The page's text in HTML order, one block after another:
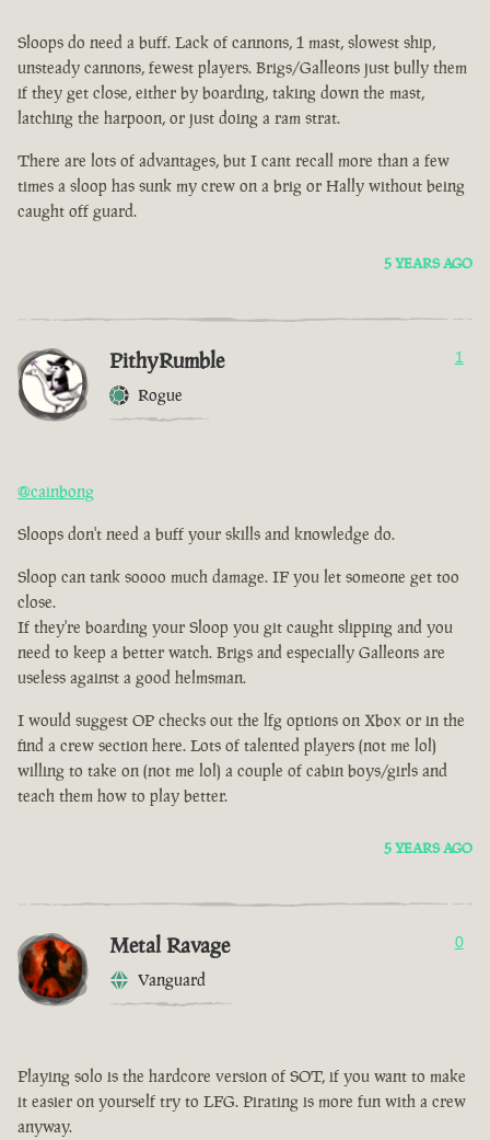
Sloops do need a buff. Lack of cannons, 1 mast, slowest ship,
unsteady cannons, fewest players. Brigs/Galleons just bully them
if they get close, either by boarding, taking down the mast,
latching the harpoon, or just doing a ram strat.
There are lots of advantages, but I cant recall more than a few
times a sloop has sunk my crew on a brig or Hally without being
caught off guard.
5 YEARS AGO
PithyRumble
Rogue
1
@cainbong
Sloops don't need a buff your skills and knowledge do.
Sloop can tank soooo much damage. IF you let someone get too
close.
If they're boarding your Sloop you git caught slipping and you
need to keep a better watch. Brigs and especially Galleons are
useless against a good helmsman.
I would suggest OP checks out the lfg options on Xbox or in the
find a crew section here. Lots of talented players (not me lol)
willing to take on (not me lol) a couple of cabin boys/girls and
teach them how to play better.
5 YEARS AGO
Metal Ravage
Vanguard
0
Playing solo is the hardcore version of SOT, if you want to make
it easier on yourself try to LFG. Pirating is more fun with a crew
anyway.